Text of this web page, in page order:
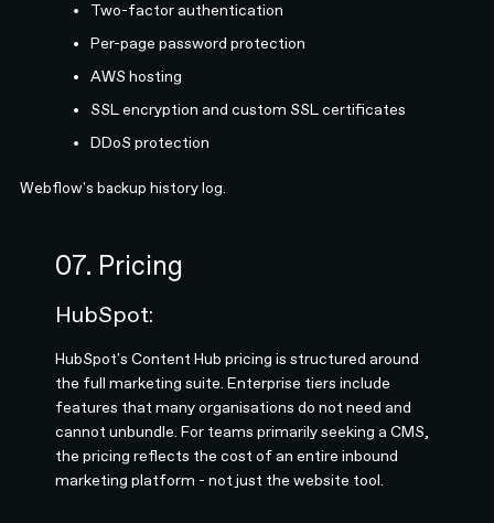
Two-factor authentication
Per-page password protection
AWS hosting
SSL encryption and custom SSL certificates
DDoS protection
Webflow's backup history log.
07. Pricing
HubSpot:
HubSpot's Content Hub pricing is structured around
the full marketing suite. Enterprise tiers include
features that many organisations do not need and
cannot unbundle. For teams primarily seeking a CMS,
the pricing reflects the cost of an entire inbound
marketing platform - not just the website tool.